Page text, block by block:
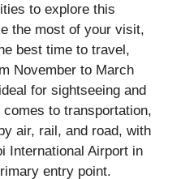
to explore this
the most of your visit,
best time to travel,
November to March
for sightseeing and
to transportation,
air, rail, and road, with
International Airport in
entry point.